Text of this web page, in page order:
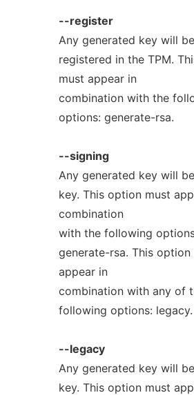
--register
Any generated key will be
registered in the TPM.
must appear in
combination with the
options: generate-rsa.
--signing
Any generated key will
key. This option must
combination
with the following
generate-rsa. This
appear in
combination with any of
following options: legacy.
--legacy
Any generated key will
key. This option must